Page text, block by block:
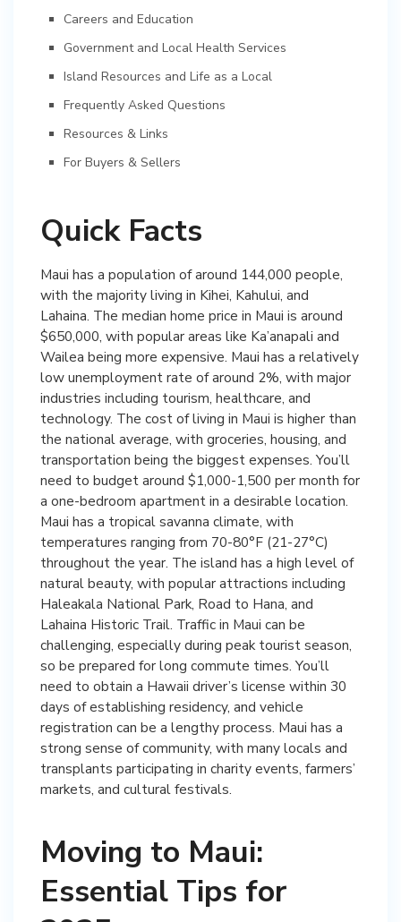
Careers and Education
Government and Local Health Services
Island Resources and Life as a Local
Frequently Asked Questions
Resources & Links
For Buyers & Sellers
Quick Facts
Maui has a population of around 144,000 people,
with the majority living in Kihei, Kahului, and
Lahaina. The median home price in Maui is around
$650,000, with popular areas like Ka’anapali and
Wailea being more expensive. Maui has a relatively
low unemployment rate of around 2%, with major
industries including tourism, healthcare, and
technology. The cost of living in Maui is higher than
the national average, with groceries, housing, and
transportation being the biggest expenses. You’ll
need to budget around $1,000-1,500 per month for
a one-bedroom apartment in a desirable location.
Maui has a tropical savanna climate, with
temperatures ranging from 70-80°F (21-27°C)
throughout the year. The island has a high level of
natural beauty, with popular attractions including
Haleakala National Park, Road to Hana, and
Lahaina Historic Trail. Traffic in Maui can be
challenging, especially during peak tourist season,
so be prepared for long commute times. You’ll
need to obtain a Hawaii driver’s license within 30
days of establishing residency, and vehicle
registration can be a lengthy process. Maui has a
strong sense of community, with many locals and
transplants participating in charity events, farmers’
markets, and cultural festivals.
Moving to Maui:
Essential Tips for